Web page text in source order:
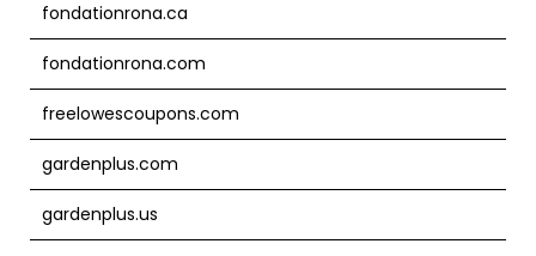
fondationrona.ca
fondationrona.com
freelowescoupons.com
gardenplus.com
gardenplus.us